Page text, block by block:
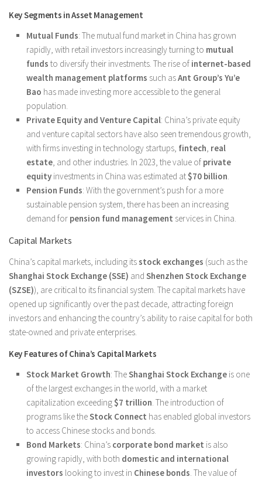
Key Segments in Asset Management
Mutual Funds: The mutual fund market in China has grown
rapidly, with retail investors increasingly turning to mutual
funds to diversify their investments. The rise of internet-based
wealth management platforms such asAnt Group’s Yu’e
Bao has made investing more accessible to the general
population.
Private Equity and Venture Capital: China’s private equity
and venture capital sectors have also seen tremendous growth,
with firms investing in technology startups, fintech real
estate , and other industries. In 2023, the value of private
equity investments in China was estimated at $70 billion
Pension Funds: With the government’s push for a more
sustainable pension system, there has been an increasing
demand for pension fund management services in China.
Capital Markets
China’s capital markets, including itsstock exchanges (such as the
Shanghai Stock Exchange (SSE) and Shenzhen Stock Exchange
(SZSE)), are critical to its financial system. The capital markets have
opened up significantly over the past decade, attracting foreign
investors and enhancing the country’s ability to raise capital for both
state-owned and private enterprises.
Key Features of China’s Capital Markets
Stock Market Growth: TheShanghai Stock Exchange is one
of the largest exchanges in the world, with a market
capitalization exceeding $7 trillion . The introduction of
programs like theStock Connect has enabled global investors
to access Chinese stocks and bonds.
Bond Markets: China’s corporate bond market is also
growing rapidly, with both domestic and international
investors looking to invest in Chinese bonds . The value of